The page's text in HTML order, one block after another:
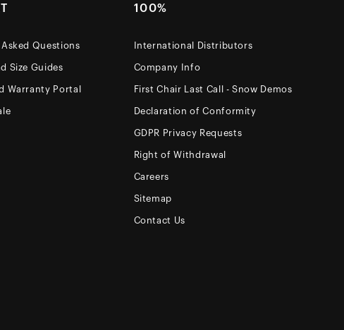
Questions
Size Guides
Warranty Portal
100%
International Distributors
Company Info
First Chair Last Call - Snow Demos
Declaration of Conformity
GDPR Privacy Requests
Right of Withdrawal
Careers
Sitemap
Contact Us